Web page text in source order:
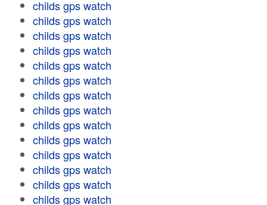
childs gps watch
childs gps watch
childs gps watch
childs gps watch
childs gps watch
childs gps watch
childs gps watch
childs gps watch
childs gps watch
childs gps watch
childs gps watch
childs gps watch
childs gps watch
childs gps watch